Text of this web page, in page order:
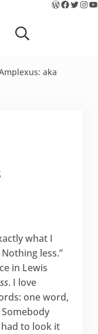
Search...
aka
what I
less.”
in Lewis
. I love
one word,
to look it